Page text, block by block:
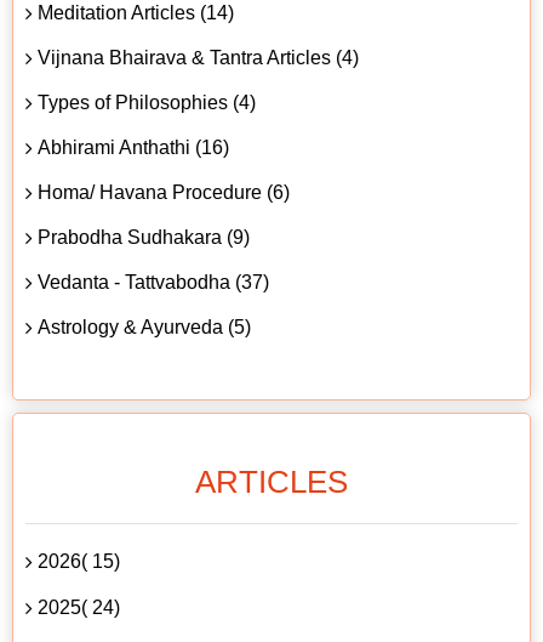
Meditation Articles (14)
Vijnana Bhairava & Tantra Articles (4)
Types of Philosophies (4)
Abhirami Anthathi (16)
Homa/ Havana Procedure (6)
Prabodha Sudhakara (9)
Vedanta - Tattvabodha (37)
Astrology & Ayurveda (5)
ARTICLES
2026( 15)
2025( 24)